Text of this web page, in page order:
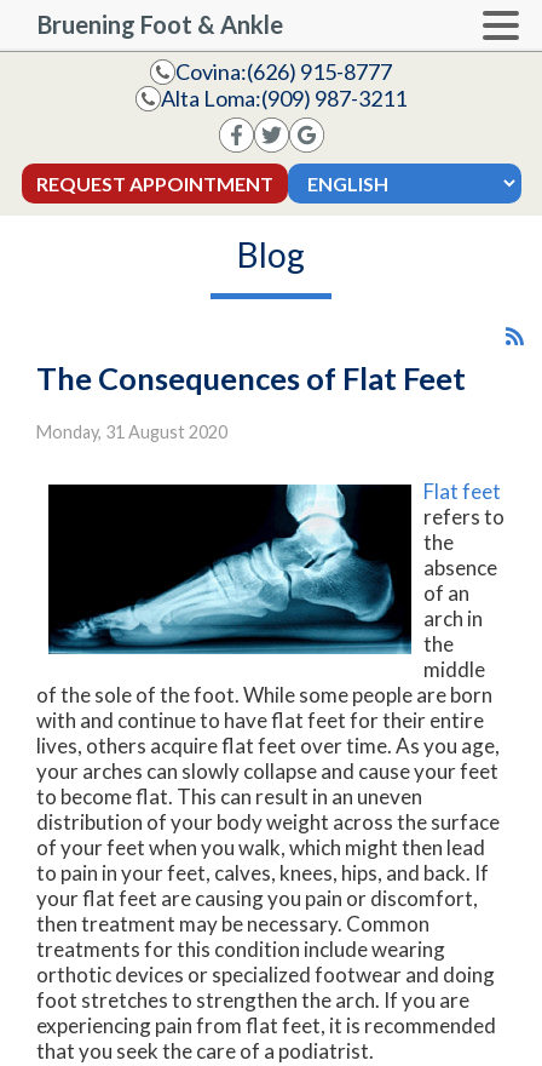
Bruening Foot & Ankle
Covina:(626) 915-8777
Alta Loma:(909) 987-3211
REQUEST APPOINTMENT
Blog
The Consequences of Flat Feet
Monday, 31 August 2020
Flat feet
refers to
the
absence
of an
arch in
the
middle
of the sole of the foot. While some people are born
with and continue to have flat feet for their entire
lives, others acquire flat feet over time. As you age,
your arches can slowly collapse and cause your feet
to become flat. This can result in an uneven
distribution of your body weight across the surface
of your feet when you walk, which might then lead
to pain in your feet, calves, knees, hips, and back. If
your flat feet are causing you pain or discomfort,
then treatment may be necessary. Common
treatments for this condition include wearing
orthotic devices or specialized footwear and doing
foot stretches to strengthen the arch. If you are
experiencing pain from flat feet, it is recommended
that you seek the care of a podiatrist.